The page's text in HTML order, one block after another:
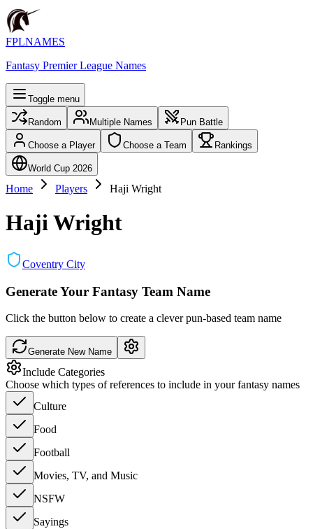
FPLNAMES
Fantasy Premier League Names
Toggle menu
Random Multiple Names Pun Battle
Choose a Player Choose a Team Rankings
World Cup 2026
Home Players Haji Wright
Haji Wright
Coventry City
Generate Your Fantasy Team Name
Click the button below to create a clever pun-based team name
Generate New Name
Include Categories
Choose which types of references to include in your fantasy names
Culture
Food
Football
Movies, TV, and Music
NSFW
Sayings